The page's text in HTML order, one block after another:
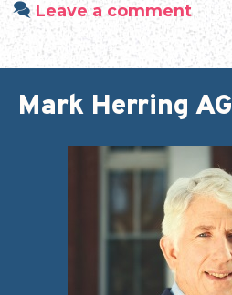
Leave a comment
Mark Herring AG